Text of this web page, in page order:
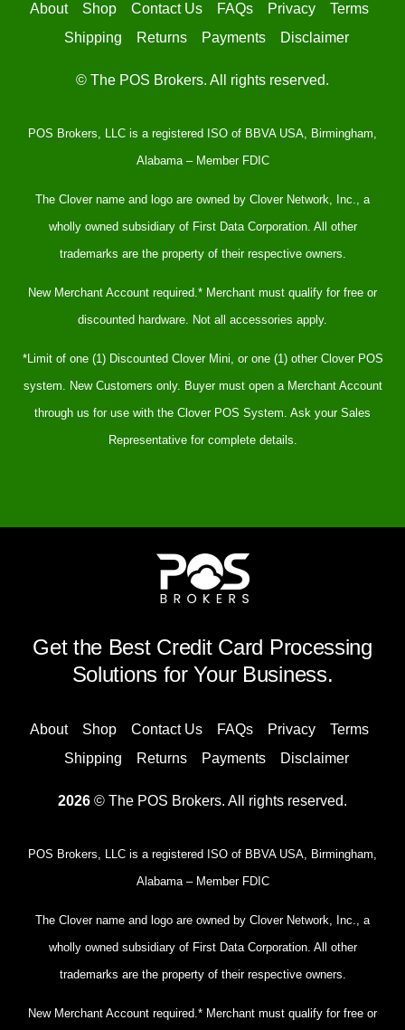
About Shop Contact Us FAQs Privacy
Terms
Shipping
Returns Payments Disclaimer
© The POS Brokers. All rights reserved.
POS Brokers, LLC is a registered ISO of BBVA USA, Birmingham,
Alabama – Member FDIC
The Clover name and logo are owned by Clover Network, Inc., a
wholly owned subsidiary of First Data Corporation. All other
trademarks are the property of their respective owners.
New Merchant Account required.* Merchant must qualify for free or
discounted hardware. Not all accessories apply.
*Limit of one (1) Discounted Clover Mini, or one (1) other Clover POS
system. New Customers only. Buyer must open a Merchant Account
through us for use with the Clover POS System. Ask your Sales
Representative for complete details.
Get the Best Credit Card Processing
Solutions for Your Business.
About Shop Contact Us FAQs Privacy
Terms
Shipping
Returns Payments Disclaimer
2026 © The POS Brokers. All rights reserved.
POS Brokers, LLC is a registered ISO of BBVA USA, Birmingham,
Alabama – Member FDIC
The Clover name and logo are owned by Clover Network, Inc., a
wholly owned subsidiary of First Data Corporation. All other
trademarks are the property of their respective owners.
New Merchant Account required.* Merchant must qualify for free or